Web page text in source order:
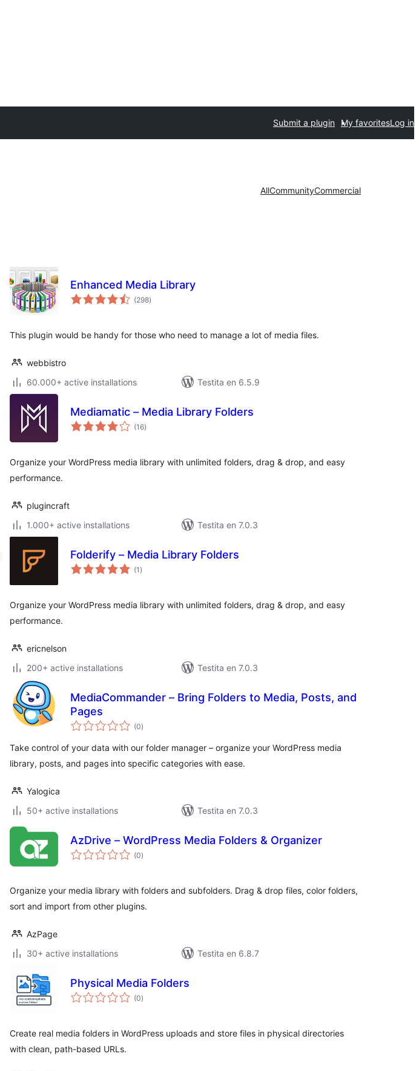
Submit a plugin My favoritesLog in
AllCommunityCommercial
Enhanced Media Library
(298sumaj
pritaksoj
)
This plugin would be handy for those who need to manage a lot of media files.
webbistro
60.000+ active installations
Testita en 6.5.9
Mediamatic – Media Library Folders
(16sumaj
pritaksoj
)
Organize your WordPress media library with unlimited folders, drag & drop, and easy
performance.
plugincraft
1.000+ active installations
Testita en 7.0.3
Folderify – Media Library Folders
(1 sumaj
pritaksoj
)
Organize your WordPress media library with unlimited folders, drag & drop, and easy
performance.
ericnelson
200+ active installations
Testita en 7.0.3
MediaCommander – Bring Folders to Media, Posts, and
Pages
(0sumaj
pritaksoj
)
Take control of your data with our folder manager – organize your WordPress media
library, posts, and pages into specific categories with ease.
Yalogica
50+ active installations
Testita en 7.0.3
AzDrive – WordPress Media Folders & Organizer
(0sumaj
pritaksoj
)
Organize your media library with folders and subfolders. Drag & drop files, color folders,
sort and import from other plugins.
AzPage
30+ active installations
Testita en 6.8.7
Physical Media Folders
(0sumaj
pritaksoj
)
Create real media folders in WordPress uploads and store files in physical directories
with clean, path-based URLs.